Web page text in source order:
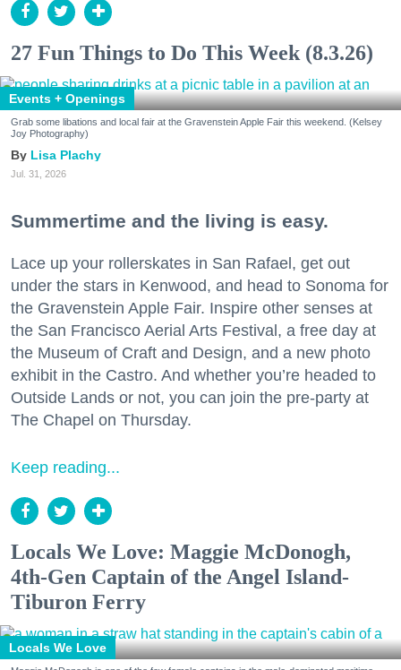
27 Fun Things to Do This Week (8.3.26)
Events + Openings
Grab some libations and local fair at the Gravenstein Apple Fair this weekend. (Kelsey
Joy Photography)
Lisa Plachy
Jul. 31, 2026
Summertime and the living is easy.
Lace up your rollerskates in San Rafael, get out
under the stars in Kenwood, and head to Sonoma for
the Gravenstein Apple Fair. Inspire other senses at
the San Francisco Aerial Arts Festival, a free day at
the Museum of Craft and Design, and a new photo
exhibit in the Castro. And whether you’re headed to
Outside Lands or not, you can join the pre-party at
The Chapel on Thursday.
Keep reading...
Locals We Love: Maggie McDonogh,
4th-Gen Captain of the Angel Island-
Tiburon Ferry
Locals We Love